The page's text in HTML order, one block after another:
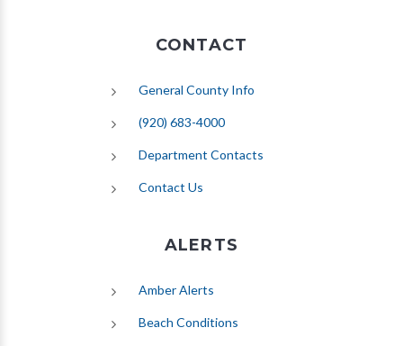
CONTACT
General County Info
(920) 683-4000
Department Contacts
Contact Us
ALERTS
Amber Alerts
Beach Conditions